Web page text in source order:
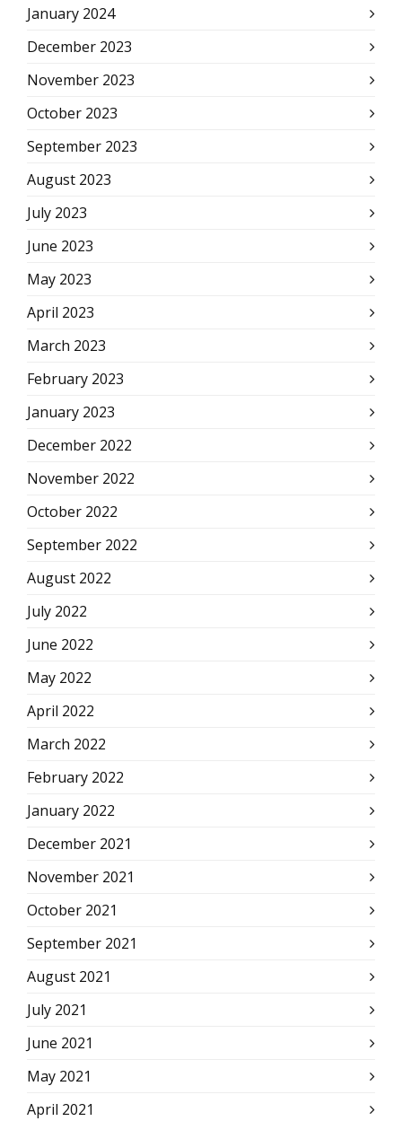
January 2024
December 2023
November 2023
October 2023
September 2023
August 2023
July 2023
June 2023
May 2023
April 2023
March 2023
February 2023
January 2023
December 2022
November 2022
October 2022
September 2022
August 2022
July 2022
June 2022
May 2022
April 2022
March 2022
February 2022
January 2022
December 2021
November 2021
October 2021
September 2021
August 2021
July 2021
June 2021
May 2021
April 2021